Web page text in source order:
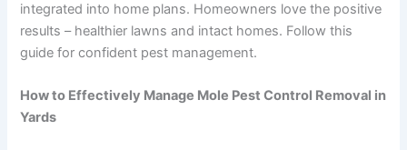
integrated into home plans. Homeowners love the positive
results – healthier lawns and intact homes. Follow this
guide for confident pest management.
How to Effectively Manage Mole Pest Control Removal in
Yards